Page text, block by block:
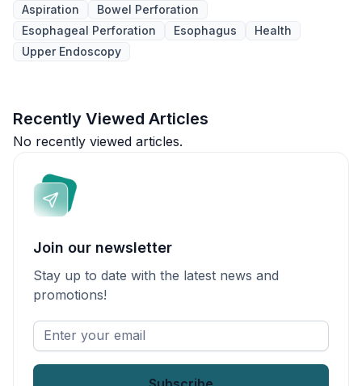
Aspiration
Bowel Perforation
Esophageal Perforation
Esophagus
Health
Upper Endoscopy
Recently Viewed Articles
No recently viewed articles.
Join our newsletter
Stay up to date with the latest news and
promotions!
Enter
your